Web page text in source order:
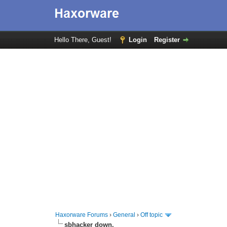
Hello There, Guest! Login Register
Haxorware Forums ›General ›Off topic
sbhacker down.